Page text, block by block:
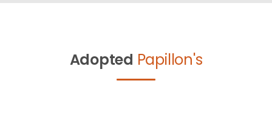
Adopted Papillon's